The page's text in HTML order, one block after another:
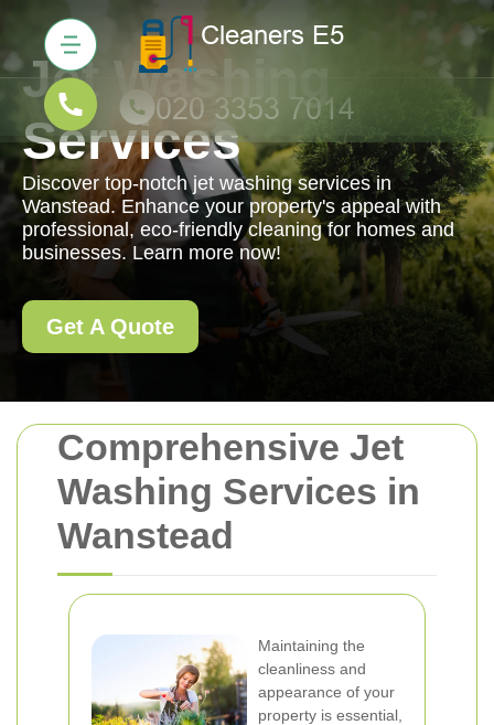
Comprehensive Jet
Washing Services in
Wanstead
Maintaining the
cleanliness and
appearance of your
property is essential,
Jet Washing
Services
Discover top-notch jet washing services in
Wanstead. Enhance your property's appeal with
professional, eco-friendly cleaning for homes and
businesses. Learn more now!
Get A Quote